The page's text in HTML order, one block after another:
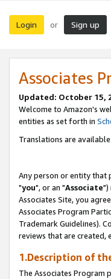
Login or Sign up
Associates
Updated: October 15,
Welcome to Amazon's
entities as set forth in
Translations are
Any person or entity that
"you", or an "Associate")
Associates Site, you
Associates Program
Trademark Guidelines).
reviews that are created,
1.Description of
The Associates Program